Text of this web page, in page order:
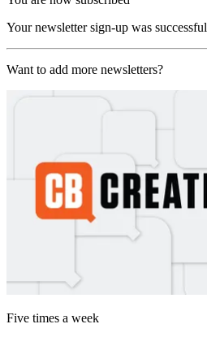
Your newsletter sign-up was successful
Want to add more newsletters?
Five times a week